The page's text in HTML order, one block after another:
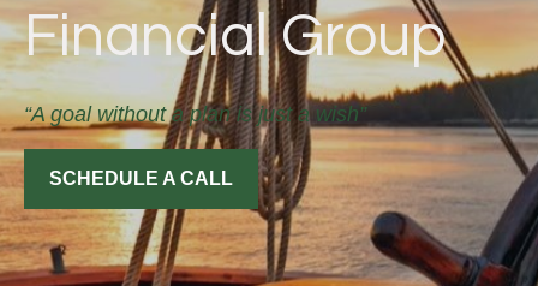
Financial Group
“A goal without a plan is just a wish”
SCHEDULE A CALL